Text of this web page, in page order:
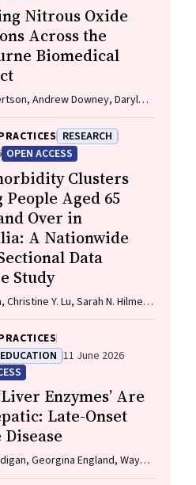
Nitrous Oxide
Across the
Biomedical
Andrew Downey, Daryl
Makein, Ben Dunne, Tugce
Gu, Rebecca McIntyre
RESEARCH
OPEN ACCESS
Clusters
People Aged 65
Over in
A Nationwide
Data
Study
Christine Y. Lu, Sarah N. Hilmer,
Edwin C. K. Tan
11 June 2026
Enzymes’ Are
Late-Onset
Disease
Georgina England, Wayne